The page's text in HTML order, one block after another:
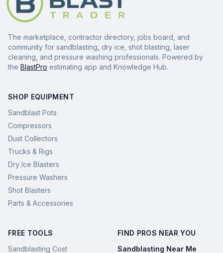
The marketplace, contractor directory, jobs board, and
community for sandblasting, dry ice, shot blasting, laser
cleaning, and pressure washing professionals. Powered by
the BlastPro estimating app and Knowledge Hub.
SHOP EQUIPMENT
Sandblast Pots
Compressors
Dust Collectors
Trucks & Rigs
Dry Ice Blasters
Pressure Washers
Shot Blasters
Parts & Accessories
FREE TOOLS
Sandblasting Cost
FIND PROS NEAR YOU
Sandblasting Near Me